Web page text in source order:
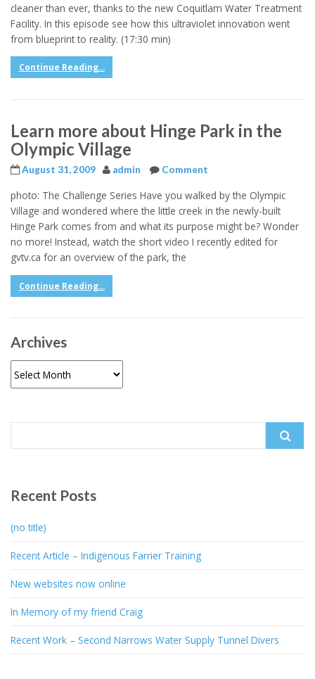
cleaner than ever, thanks to the new Coquitlam Water Treatment
Facility. In this episode see how this ultraviolet innovation went
from blueprint to reality. (17:30 min)
Continue Reading...
Learn more about Hinge Park in the
Olympic Village
August 31, 2009 admin Comment
photo: The Challenge Series Have you walked by the Olympic
Village and wondered where the little creek in the newly-built
Hinge Park comes from and what its purpose might be? Wonder
no more! Instead, watch the short video I recently edited for
gvtv.ca for an overview of the park, the
Continue Reading...
Archives
Recent Posts
(no title)
Recent Article – Indigenous Farrier Training
New websites now online
In Memory of my friend Craig
Recent Work – Second Narrows Water Supply Tunnel Divers